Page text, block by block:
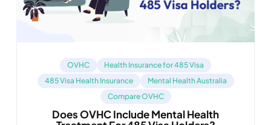
OVHC
Health Insurance for 485 Visa
485 Visa Health Insurance
Mental Health Australia
Compare OVHC
Does OVHC Include Mental Health